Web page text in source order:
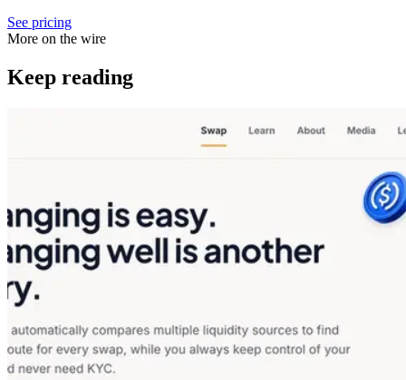
See pricing
More on the wire
Keep reading